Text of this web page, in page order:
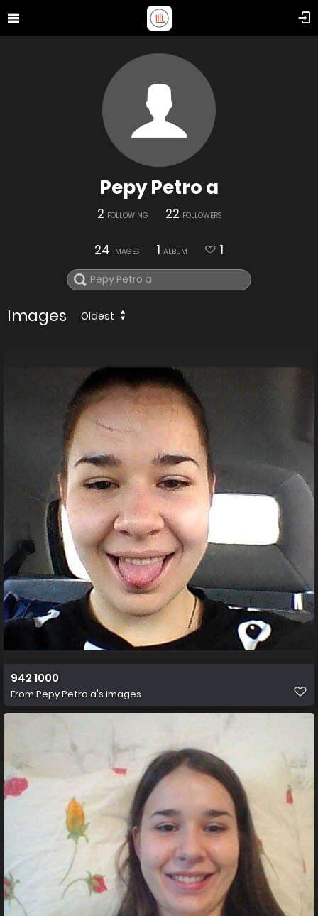
Pepy Petro a
2 FOLLOWING 22 FOLLOWERS
24 IMAGES 1 ALBUM 1
Images Oldest
942 1000
From Pepy Petro a's images